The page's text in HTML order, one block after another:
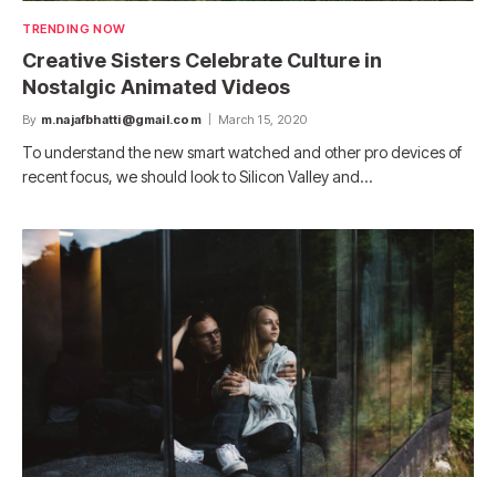
TRENDING NOW
Creative Sisters Celebrate Culture in
Nostalgic Animated Videos
By m.najafbhatti@gmail.com March 15, 2020
To understand the new smart watched and other pro devices of
recent focus, we should look to Silicon Valley and…